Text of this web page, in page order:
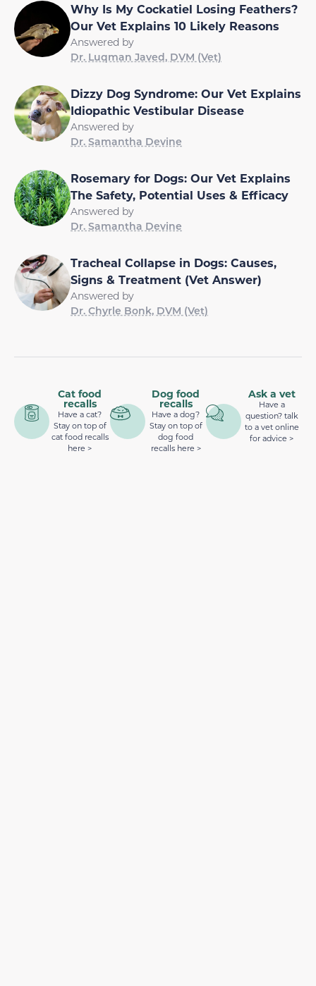
Why Is My Cockatiel Losing Feathers?
Our Vet Explains 10 Likely Reasons
Answered by
Dr. Luqman Javed, DVM (Vet)
Dizzy Dog Syndrome: Our Vet Explains
Idiopathic Vestibular Disease
Answered by
Dr. Samantha Devine
Rosemary for Dogs: Our Vet Explains
The Safety, Potential Uses & Efficacy
Answered by
Dr. Samantha Devine
Tracheal Collapse in Dogs: Causes,
Signs & Treatment (Vet Answer)
Answered by
Dr. Chyrle Bonk, DVM (Vet)
Cat food
recalls
Have a cat?
Stay on top of
cat food recalls
here >
Dog food
recalls
Have a dog?
Stay on top of
dog food
recalls here >
Ask a vet
Have a
question? talk
to a vet online
for advice >